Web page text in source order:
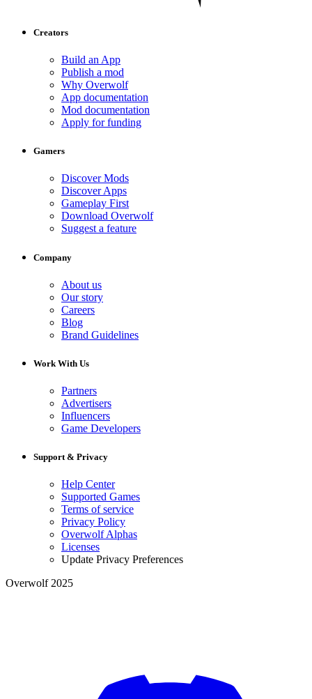
Creators
Build an App
Publish a mod
Why Overwolf
App documentation
Mod documentation
Apply for funding
Gamers
Discover Mods
Discover Apps
Gameplay First
Download Overwolf
Suggest a feature
Company
About us
Our story
Careers
Blog
Brand Guidelines
Work With Us
Partners
Advertisers
Influencers
Game Developers
Support & Privacy
Help Center
Supported Games
Terms of service
Privacy Policy
Overwolf Alphas
Licenses
Update Privacy Preferences
Overwolf 2025